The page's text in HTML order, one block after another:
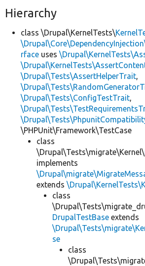
Hierarchy
class \Drupal\KernelTests\
rface uses
\Drupal\Tests\AssertHelperTrait,
\Drupal\Tests\ConfigTestTrait,
\PHPUnit\Framework\TestCase
class
\Drupal\Tests\migrate\Kernel\
implements
extends
class
DrupalTestBase extends
se
class